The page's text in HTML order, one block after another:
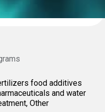
food additives
and water
Other